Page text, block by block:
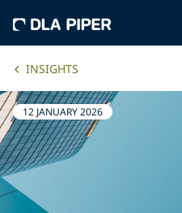
INSIGHTS
12 JANUARY 2026